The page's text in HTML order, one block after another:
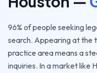
96% of people seeking
search. Appearing at the
practice area means a
inquiries. In a market like